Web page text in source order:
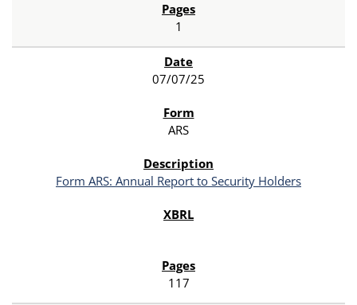
1
07/07/25
ARS
Form ARS: Annual Report to Security Holders
117